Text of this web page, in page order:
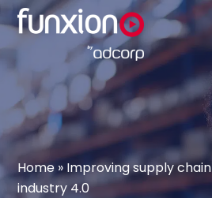
Home » Improving supply
industry 4.0